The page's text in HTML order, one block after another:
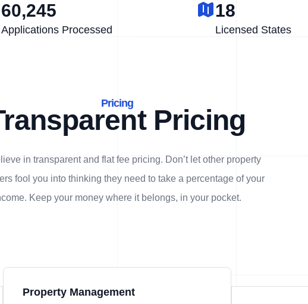
60,245
Applications Processed
18
Licensed States
Pricing
Pricing
in transparent and flat fee pricing. Don’t let other property
fool you into thinking they need to take a percentage of your
Keep your money where it belongs, in yourpocket.
Property Management